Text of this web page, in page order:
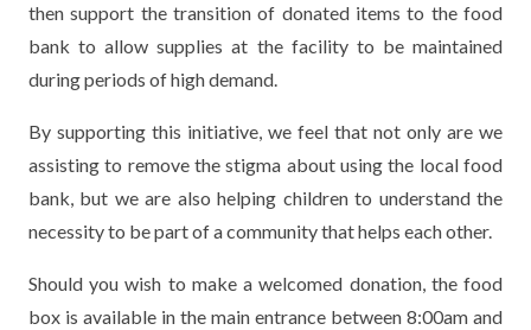
TERM DATES
VACANCIES
GDPR
R.E
SCIENCE
SEVERE WEATHER
EARLY HELP
FAMILY HELPLINE
OPERATION ENCOMPASS
then support the transition of donated items to the food
bank to allow supplies at the facility to be maintained
during periods of high demand.
By supporting this initiative, we feel that not only are we
assisting to remove the stigma about using the local food
bank, but we are also helping children to understand the
necessity to be part of a community that helps each other.
Should you wish to make a welcomed donation, the food
box is available in the main entrance between 8:00am and